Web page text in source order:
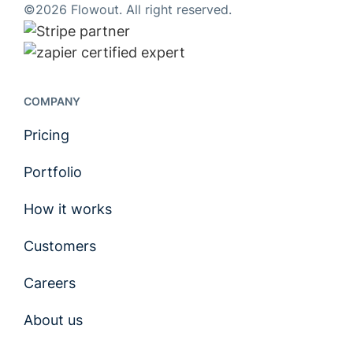
©2026 Flowout. All right reserved.
COMPANY
Pricing
Portfolio
How it works
Customers
Careers
About us